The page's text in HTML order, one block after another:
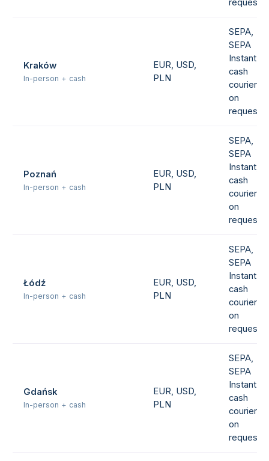
request
Kraków
In-person + cash
EUR, USD,
PLN
SEPA,
SEPA
Instant,
cash
courier
on
request
Poznań
In-person + cash
EUR, USD,
PLN
SEPA,
SEPA
Instant,
cash
courier
on
request
Łódź
In-person + cash
EUR, USD,
PLN
SEPA,
SEPA
Instant,
cash
courier
on
request
Gdańsk
In-person + cash
EUR, USD,
PLN
SEPA,
SEPA
Instant,
cash
courier
on
request